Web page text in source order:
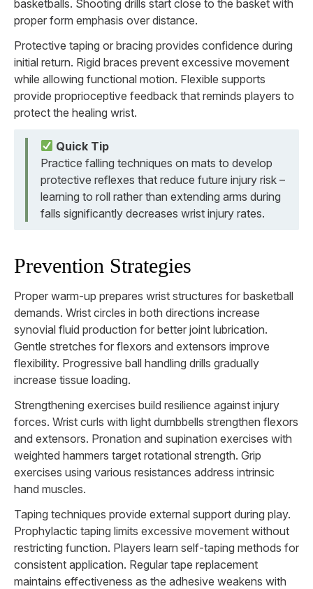
basketballs. Shooting drills start close to the basket with
proper form emphasis over distance.
Protective taping or bracing provides confidence during
initial return. Rigid braces prevent excessive movement
while allowing functional motion. Flexible supports
provide proprioceptive feedback that reminds players to
protect the healing wrist.
Quick Tip
Practice falling techniques on mats to develop
protective reflexes that reduce future injury risk –
learning to roll rather than extending arms during
falls significantly decreases wrist injury rates.
Prevention Strategies
Proper warm-up prepares wrist structures for basketball
demands. Wrist circles in both directions increase
synovial fluid production for better joint lubrication.
Gentle stretches for flexors and extensors improve
flexibility. Progressive ball handling drills gradually
increase tissue loading.
Strengthening exercises build resilience against injury
forces. Wrist curls with light dumbbells strengthen flexors
and extensors. Pronation and supination exercises with
weighted hammers target rotational strength. Grip
exercises using various resistances address intrinsic
hand muscles.
Taping techniques provide external support during play.
Prophylactic taping limits excessive movement without
restricting function. Players learn self-taping methods for
consistent application. Regular tape replacement
maintains effectiveness as the adhesive weakens with